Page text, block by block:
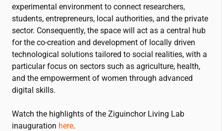
experimental environment to connect researchers,
students, entrepreneurs, local authorities, and the private
sector. Consequently, the space will act as a central hub
for the co-creation and development of locally driven
technological solutions tailored to social realities, with a
particular focus on sectors such as agriculture, health,
and the empowerment of women through advanced
digital skills.
Watch the highlights of the Ziguinchor Living Lab
inauguration here.